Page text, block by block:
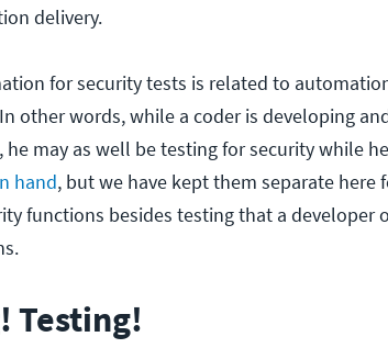
delivery.
for security tests is related to
other words, while a coder is developing
may as well be testing for security while
hand, but we have kept them separate here
functions besides testing that a developer
Testing!